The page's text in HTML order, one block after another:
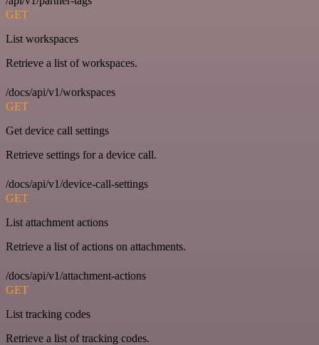
GET
List workspaces
Retrieve a list of workspaces.
/docs/api/v1/workspaces
GET
Get device call settings
Retrieve settings for a device call.
/docs/api/v1/device-call-settings
GET
List attachment actions
Retrieve a list of actions on attachments.
/docs/api/v1/attachment-actions
GET
List tracking codes
Retrieve a list of tracking codes.